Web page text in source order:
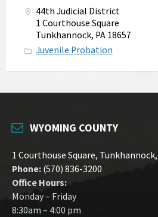
44th Judicial District
1 Courthouse Square
Tunkhannock, PA 18657
Juvenile Probation
WYOMING COUNTY
1 Courthouse Square, Tunkhannock,
Phone: (570) 836-3200
Office Hours:
Monday – Friday
8:30am – 4:00 pm